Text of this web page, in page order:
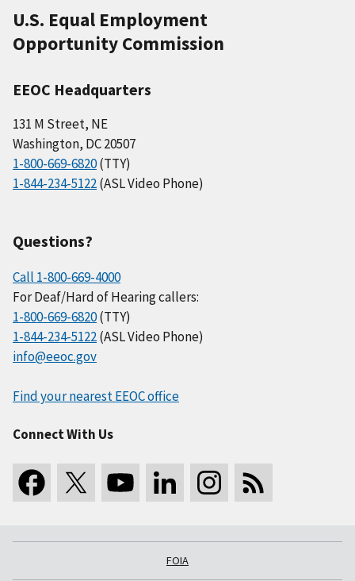
U.S. Equal Employment
Opportunity Commission
EEOC Headquarters
131 M Street, NE
Washington, DC 20507
1-800-669-6820(TTY)
1-844-234-5122(ASL Video Phone)
Questions?
Call 1-800-669-4000
For Deaf/Hard of Hearing callers:
1-800-669-6820(TTY)
1-844-234-5122(ASL Video Phone)
info@eeoc.gov
Find your nearest EEOC office
Connect With Us
FOIA